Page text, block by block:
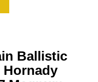
Ballistic
Hornady